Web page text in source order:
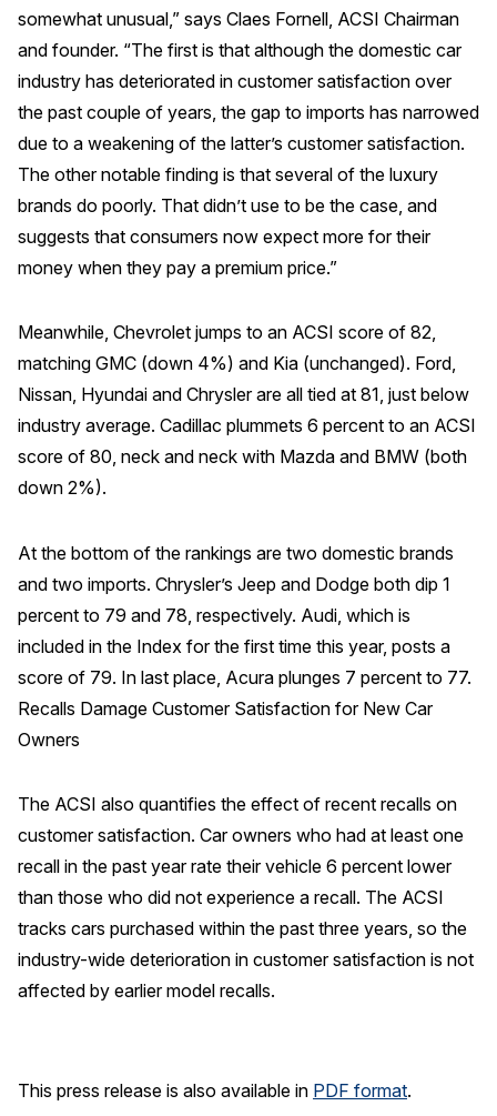
NEWS & INSIGHTS
In the News
Audio Visual
Blogs
ACSI as a Financial Indicator
Building the Cross Industry Index
The Science of Customer Satisfaction
Unique Benchmarking Capability
COMPANY
Why ACSI
Experts
History
BOOK A CX REVIEW
somewhat unusual,” says Claes Fornell, ACSI Chairman
and founder. “The first is that although the domestic car
industry has deteriorated in customer satisfaction over
the past couple of years, the gap to imports has narrowed
due to a weakening of the latter’s customer satisfaction.
The other notable finding is that several of the luxury
brands do poorly. That didn’t use to be the case, and
suggests that consumers now expect more for their
money when they pay a premium price.”
Meanwhile, Chevrolet jumps to an ACSI score of 82,
matching GMC (down 4%) and Kia (unchanged). Ford,
Nissan, Hyundai and Chrysler are all tied at 81, just below
industry average. Cadillac plummets 6 percent to an ACSI
score of 80, neck and neck with Mazda and BMW (both
down 2%).
At the bottom of the rankings are two domestic brands
and two imports. Chrysler’s Jeep and Dodge both dip 1
percent to 79 and 78, respectively. Audi, which is
included in the Index for the first time this year, posts a
score of 79. In last place, Acura plunges 7 percent to 77.
Recalls Damage Customer Satisfaction for New Car
Owners
The ACSI also quantifies the effect of recent recalls on
customer satisfaction. Car owners who had at least one
recall in the past year rate their vehicle 6 percent lower
than those who did not experience a recall. The ACSI
tracks cars purchased within the past three years, so the
industry-wide deterioration in customer satisfaction is not
affected by earlier model recalls.
This press release is also available in PDF format.